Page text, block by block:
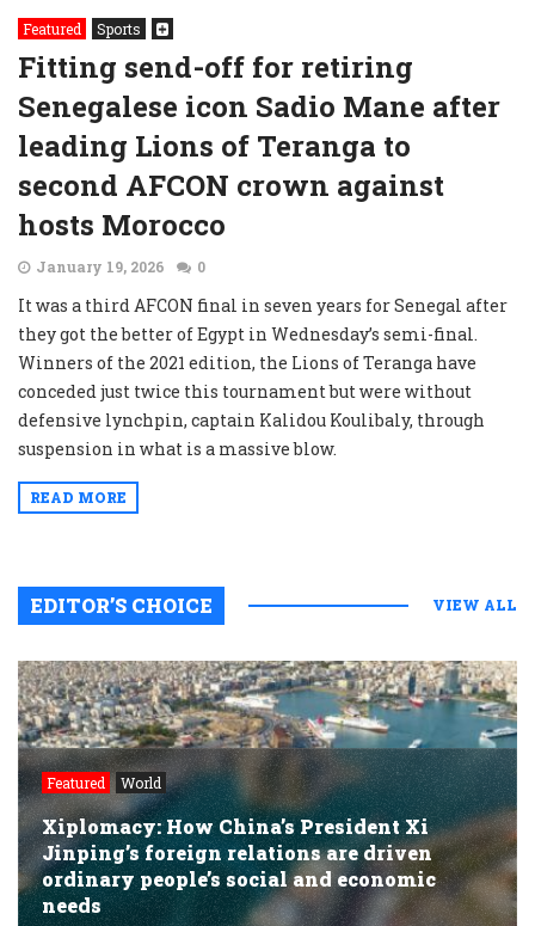
Featured Sports
Fitting send-off for retiring
Senegalese icon Sadio Mane after
leading Lions of Teranga to
second AFCON crown against
hosts Morocco
January 19, 2026 0
It was a third AFCON final in seven years for Senegal after
they got the better of Egypt in Wednesday’s semi-final.
Winners of the 2021 edition, the Lions of Teranga have
conceded just twice this tournament but were without
defensive lynchpin, captain Kalidou Koulibaly, through
suspension in what is a massive blow.
READ MORE
EDITOR’S CHOICE VIEW ALL
Featured World
Xiplomacy: How China’s President Xi
Jinping’s foreign relations are driven
ordinary people’s social and economic
needs